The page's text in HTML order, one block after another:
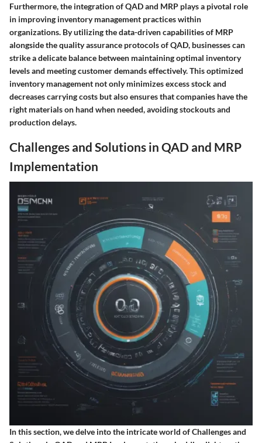
Furthermore, the integration of QAD and MRP plays a pivotal role
in improving inventory management practices within
organizations. By utilizing the data-driven capabilities of MRP
alongside the quality assurance protocols of QAD, businesses can
strike a delicate balance between maintaining optimal inventory
levels and meeting customer demands effectively. This optimized
inventory management not only minimizes excess stock and
decreases carrying costs but also ensures that companies have the
right materials on hand when needed, avoiding stockouts and
production delays.
Challenges and Solutions in QAD and MRP
Implementation
In this section, we delve into the intricate world of Challenges and